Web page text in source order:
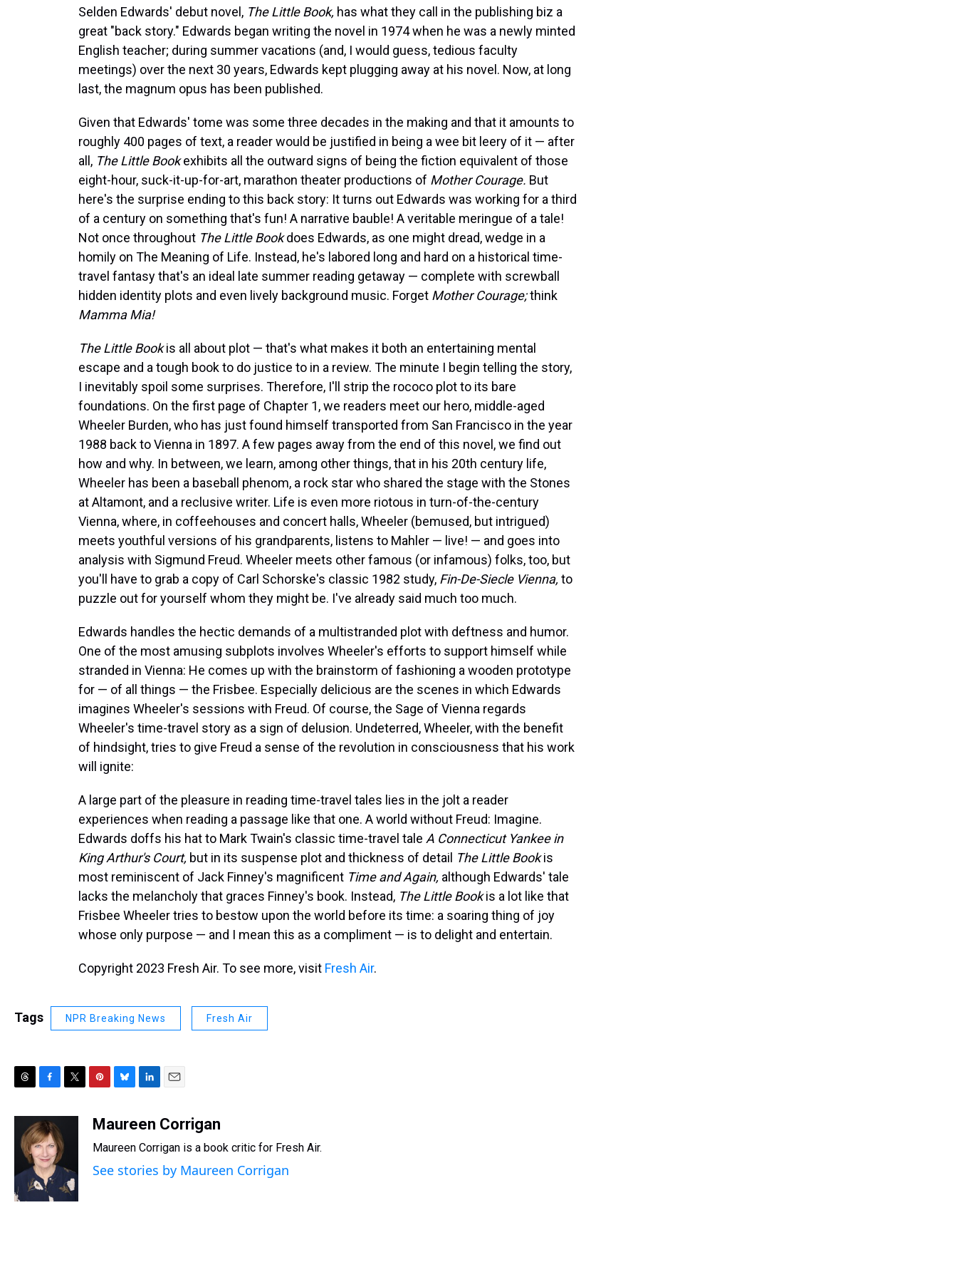
Selden Edwards' debut novel, The Little Book, has what they call in the publishing biz a
great "back story." Edwards began writing the novel in 1974 when he was a newly minted
English teacher; during summer vacations (and, I would guess, tedious faculty
meetings) over the next 30 years, Edwards kept plugging away at his novel. Now, at long
last, the magnum opus has been published.
Given that Edwards' tome was some three decades in the making and that it amounts to
roughly 400 pages of text, a reader would be justified in being a wee bit leery of it — after
all, The Little Bookexhibits all the outward signs of being the fiction equivalent of those
eight-hour, suck-it-up-for-art, marathon theater productions of Mother Courage. But
here's the surprise ending to this back story: It turns out Edwards was working for a third
of a century on something that's fun! A narrative bauble! A veritable meringue of a tale!
Not once throughout The Little Bookdoes Edwards, as one might dread, wedge in a
homily on The Meaning of Life. Instead, he's labored long and hard on a historical time-
travel fantasy that's an ideal late summer reading getaway — complete with screwball
hidden identity plots and even lively background music. Forget Mother Courage;think
Mamma Mia!
The Little Bookis all about plot — that's what makes it both an entertaining mental
escape and a tough book to do justice to in a review. The minute I begin telling the story,
I inevitably spoil some surprises. Therefore, I'll strip the rococo plot to its bare
foundations. On the first page of Chapter 1, we readers meet our hero, middle-aged
Wheeler Burden, who has just found himself transported from San Francisco in the year
1988 back to Vienna in 1897. A few pages away from the end of this novel, we find out
how and why. In between, we learn, among other things, that in his 20th century life,
Wheeler has been a baseball phenom, a rock star who shared the stage with the Stones
at Altamont, and a reclusive writer. Life is even more riotous in turn-of-the-century
Vienna, where, in coffeehouses and concert halls, Wheeler (bemused, but intrigued)
meets youthful versions of his grandparents, listens to Mahler — live! — and goes into
analysis with Sigmund Freud. Wheeler meets other famous (or infamous) folks, too, but
you'll have to grab a copy of Carl Schorske's classic 1982 study, Fin-De-Siecle Vienna, to
puzzle out for yourself whom they might be. I've already said much too much.
Edwards handles the hectic demands of a multistranded plot with deftness and humor.
One of the most amusing subplots involves Wheeler's efforts to support himself while
stranded in Vienna: He comes up with the brainstorm of fashioning a wooden prototype
for — of all things — the Frisbee. Especially delicious are the scenes in which Edwards
imagines Wheeler's sessions with Freud. Of course, the Sage of Vienna regards
Wheeler's time-travel story as a sign of delusion. Undeterred, Wheeler, with the benefit
of hindsight, tries to give Freud a sense of the revolution in consciousness that his work
will ignite:
A large part of the pleasure in reading time-travel tales lies in the jolt a reader
experiences when reading a passage like that one. A world without Freud: Imagine.
Edwards doffs his hat to Mark Twain's classic time-travel tale A Connecticut Yankee in
King Arthur's Court, but in its suspense plot and thickness of detail The Little Bookis
most reminiscent of Jack Finney's magnificent Time and Again, although Edwards' tale
lacks the melancholy that graces Finney's book. Instead, The Little Bookis a lot like that
Frisbee Wheeler tries to bestow upon the world before its time: a soaring thing of joy
whose only purpose — and I mean this as a compliment — is to delight and entertain.
Copyright 2023 Fresh Air. To see more, visit Fresh Air.
Tags NPR Breaking News Fresh Air
s
c
e
b
o
o
k
t
e
r
n
e
e
u
s
k
y
n
e
d
I
a
l
Maureen Corrigan
Maureen Corrigan is a book critic for Fresh Air.
See stories by Maureen Corrigan